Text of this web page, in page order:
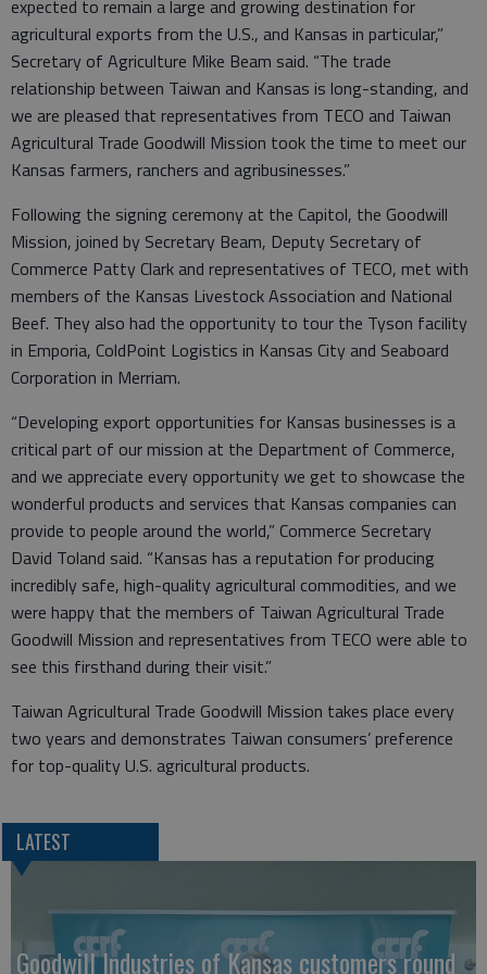
expected to remain a large and growing destination for
agricultural exports from the U.S., and Kansas in particular,”
Secretary of Agriculture Mike Beam said. “The trade
relationship between Taiwan and Kansas is long-standing, and
we are pleased that representatives from TECO and Taiwan
Agricultural Trade Goodwill Mission took the time to meet our
Kansas farmers, ranchers and agribusinesses.”
Following the signing ceremony at the Capitol, the Goodwill
Mission, joined by Secretary Beam, Deputy Secretary of
Commerce Patty Clark and representatives of TECO, met with
members of the Kansas Livestock Association and National
Beef. They also had the opportunity to tour the Tyson facility
in Emporia, ColdPoint Logistics in Kansas City and Seaboard
Corporation in Merriam.
“Developing export opportunities for Kansas businesses is a
critical part of our mission at the Department of Commerce,
and we appreciate every opportunity we get to showcase the
wonderful products and services that Kansas companies can
provide to people around the world,” Commerce Secretary
David Toland said. “Kansas has a reputation for producing
incredibly safe, high-quality agricultural commodities, and we
were happy that the members of Taiwan Agricultural Trade
Goodwill Mission and representatives from TECO were able to
see this firsthand during their visit.”
Taiwan Agricultural Trade Goodwill Mission takes place every
two years and demonstrates Taiwan consumers’ preference
for top-quality U.S. agricultural products.
LATEST
Goodwill Industries of Kansas customers round